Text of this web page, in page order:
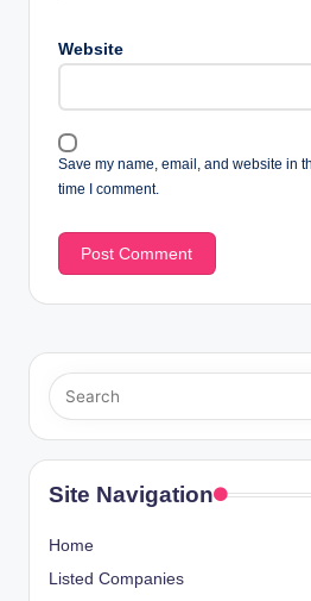
Website
Save my name, email, and website in
time I comment.
Site Navigation
Home
Listed Companies